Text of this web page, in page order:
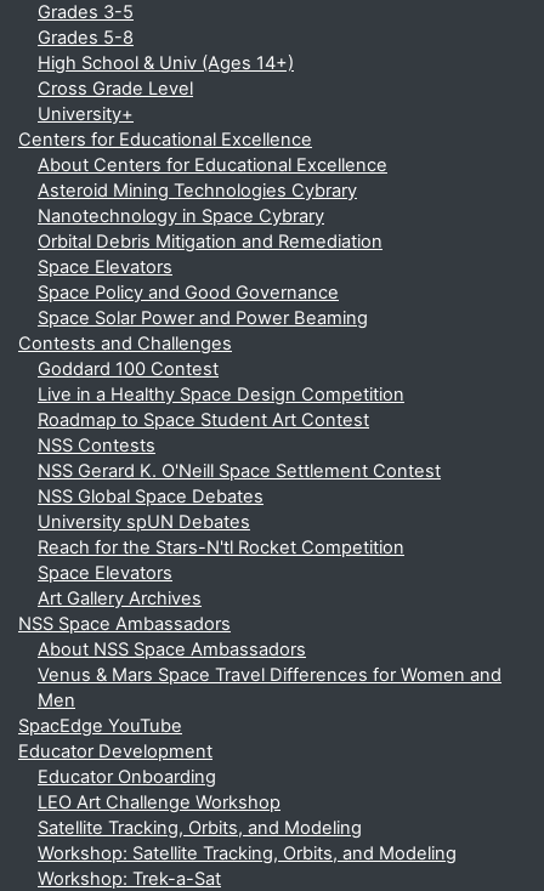
Grades 3-5
Grades 5-8
High School & Univ (Ages 14+)
Cross Grade Level
University+
Centers for Educational Excellence
About Centers for Educational Excellence
Asteroid Mining Technologies Cybrary
Nanotechnology in Space Cybrary
Orbital Debris Mitigation and Remediation
Space Elevators
Space Policy and Good Governance
Space Solar Power and Power Beaming
Contests and Challenges
Goddard 100 Contest
Live in a Healthy Space Design Competition
Roadmap to Space Student Art Contest
NSS Contests
NSS Gerard K. O'Neill Space Settlement Contest
NSS Global Space Debates
University spUN Debates
Reach for the Stars-N'tl Rocket Competition
Space Elevators
Art Gallery Archives
NSS Space Ambassadors
About NSS Space Ambassadors
Venus & Mars Space Travel Differences for Women and
Men
SpacEdge YouTube
Educator Development
Educator Onboarding
LEO Art Challenge Workshop
Satellite Tracking, Orbits, and Modeling
Workshop: Satellite Tracking, Orbits, and Modeling
Workshop: Trek-a-Sat